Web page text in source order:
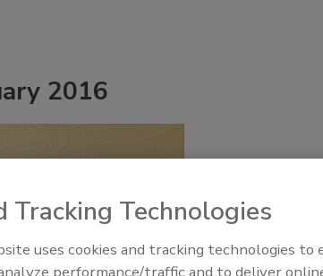
2016
Tracking Technologies
uses cookies and tracking technologies to